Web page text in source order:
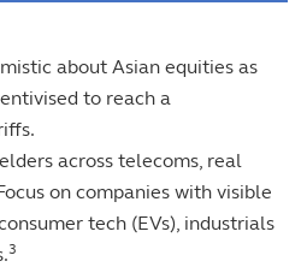
about Asian equities as
to reach a
across telecoms, real
on companies with visible
tech (EVs), industrials
3